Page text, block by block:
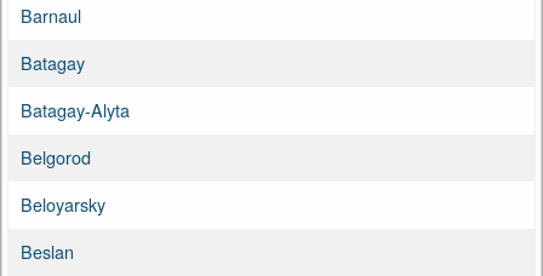
Barnaul
Batagay
Batagay-Alyta
Belgorod
Beloyarsky
Beslan